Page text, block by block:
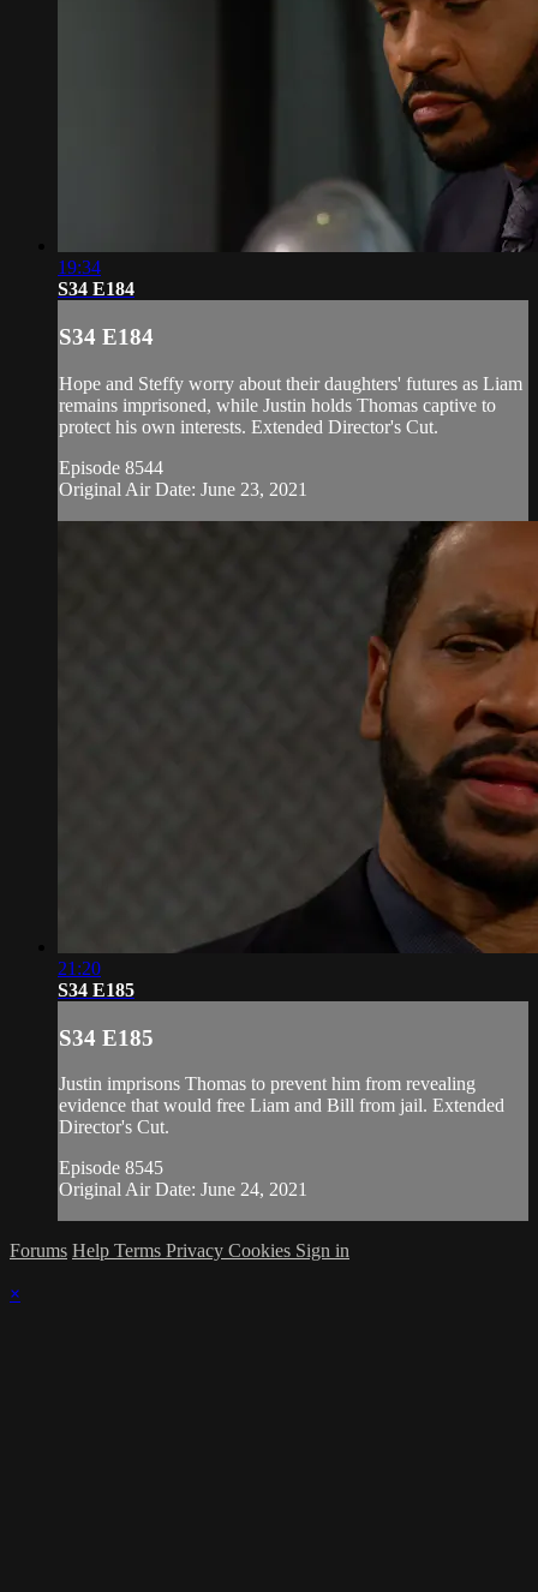
19:34
S34 E184
S34 E184
Hope and Steffy worry about their daughters' futures as Liam
remains imprisoned, while Justin holds Thomas captive to
protect his own interests. Extended Director's Cut.
Episode 8544
Original Air Date: June 23, 2021
21:20
S34 E185
S34 E185
Justin imprisons Thomas to prevent him from revealing
evidence that would free Liam and Bill from jail. Extended
Director's Cut.
Episode 8545
Original Air Date: June 24, 2021
Forums Help Terms Privacy Cookies Sign in
×